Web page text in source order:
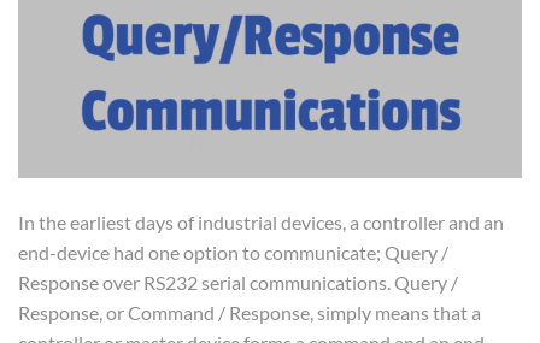
In the earliest days of industrial devices, a controller and an
end-device had one option to communicate; Query /
Response over RS232 serial communications. Query /
Response, or Command / Response, simply means that a